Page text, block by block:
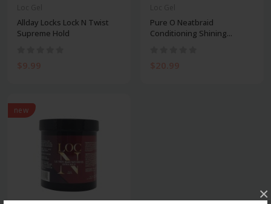
×
Allday Locks Lock N Twist
Supreme Hold
$9.99
Pure O Neatbraid
Conditioning Shining...
$20.99
new